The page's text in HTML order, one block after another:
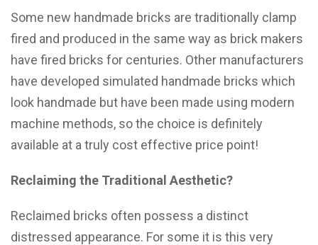
Some new handmade bricks are traditionally clamp
fired and produced in the same way as brick makers
have fired bricks for centuries. Other manufacturers
have developed simulated handmade bricks which
look handmade but have been made using modern
machine methods, so the choice is definitely
available at a truly cost effective price point!
Reclaiming the Traditional Aesthetic?
Reclaimed bricks often possess a distinct
distressed appearance. For some it is this very